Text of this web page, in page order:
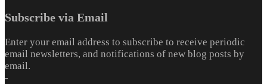
Subscribe via Email
Enter your email address to subscribe to receive periodic
email newsletters, and notifications of new blog posts by
email.
-